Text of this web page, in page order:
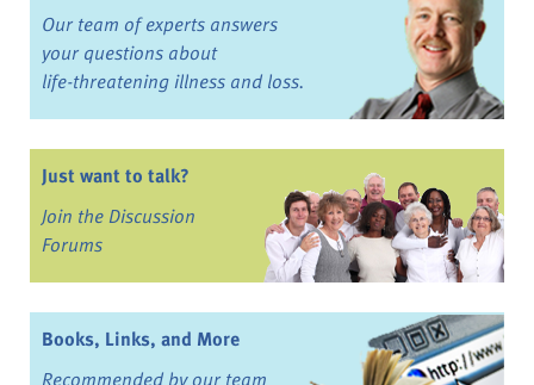
Our team of experts answers
your questions about
life-threatening illness and loss.
Just want to talk?
Join the Discussion
Forums
Books, Links, and More
Recommended by our team